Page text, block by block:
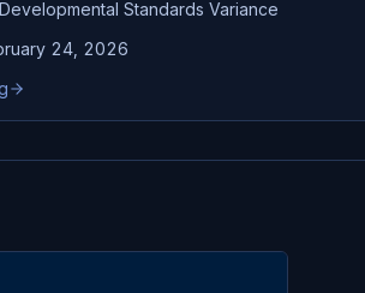
Standards Variance
24, 2026